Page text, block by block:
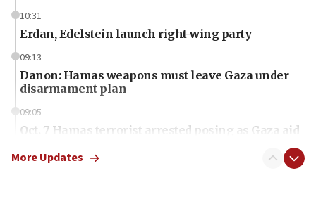
10:31
Erdan, Edelstein launch right-wing party
09:13
Danon: Hamas weapons must leave Gaza under
disarmament plan
09:05
Oct. 7 Hamas terrorist arrested posing as Gaza aid
More Updates